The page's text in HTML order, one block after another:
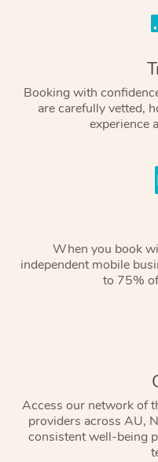
Booking with
are carefully vetted,
experience
When you book
independent mobile
to 75%
Access our network of
providers across AU,
consistent well-being